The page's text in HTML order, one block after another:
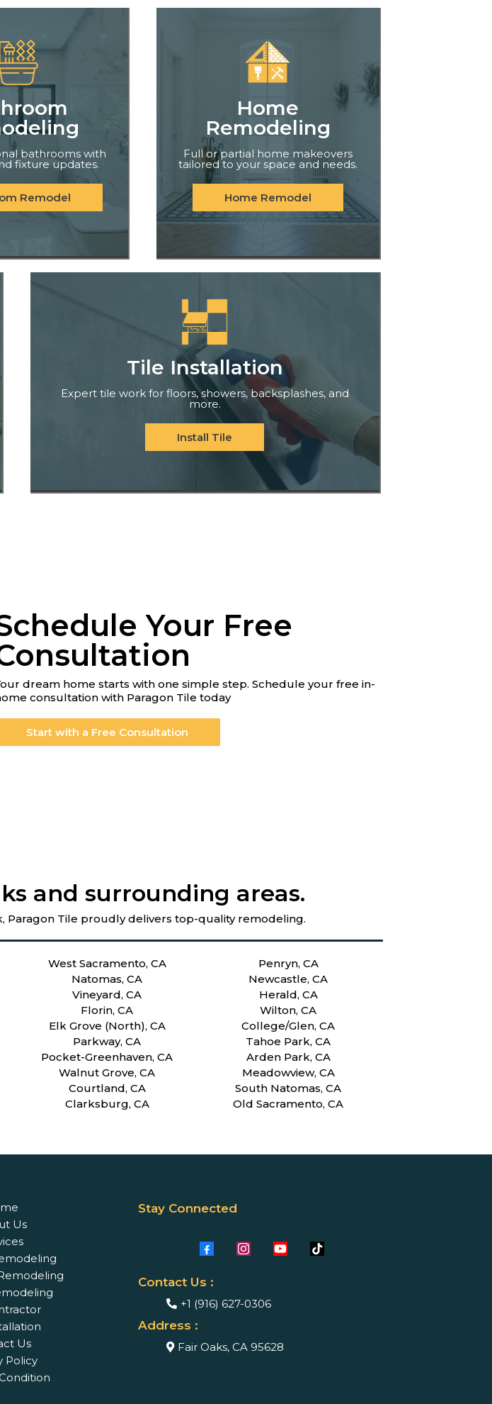
bathrooms with
fixture updates.
Remodel
Home
Remodeling
Full or partial home makeovers
tailored to your space and needs.
Home Remodel
Tile Installation
Expert tile work for floors, showers, backsplashes, and
more.
Install Tile
Your Free
dream home starts with one simple step. Schedule your free in-
consultation with Paragon Tile today
Start with a Free Consultation
and surrounding areas.
Tile proudly delivers top-quality remodeling.
West Sacramento, CA
Natomas, CA
Vineyard, CA
Florin, CA
Elk Grove (North), CA
Parkway, CA
Pocket-Greenhaven, CA
Walnut Grove, CA
Courtland, CA
Clarksburg, CA
Penryn, CA
Newcastle, CA
Herald, CA
Wilton, CA
College/Glen, CA
Tahoe Park, CA
Arden Park, CA
Meadowview, CA
South Natomas, CA
Old Sacramento, CA
Us
Us
Policy
Stay Connected
Contact Us :
+1 (916) 627-0306
Address :
Fair Oaks, CA 95628